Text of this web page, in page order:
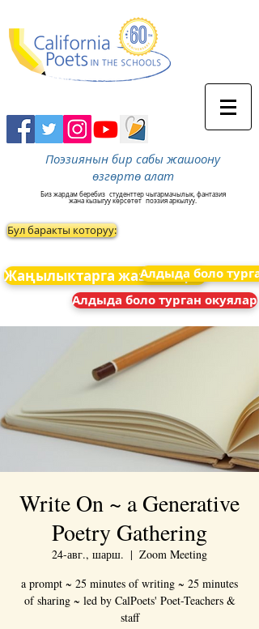
Поэзиянын бир сабы жашоону
өзгөртө алат
Биз жардам беребиз студенттер чыгармачылык, фантазия
жана кызыгуу көрсөтөт поэзия аркылуу.
Бул баракты которуу:
Жаңылыктарга жазылыңыз
Алдыда боло
Алдыда боло турган окуялар
Write On ~ a Generative
Poetry Gathering
24-авг., шарш.
  |
Zoom Meeting
a prompt ~ 25 minutes of writing ~ 25 minutes
of sharing ~ led by CalPoets' Poet-Teachers &
staff